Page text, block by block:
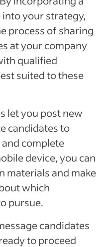
your strategy,
process of sharing
at your company
qualified
suited to these
let you post new
candidates to
complete
device, you can
materials and make
which
pursue.
candidates
to proceed